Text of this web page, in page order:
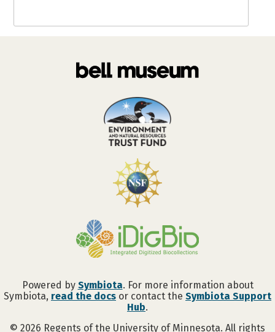
Powered by Symbiota. For more information about
Symbiota, read the docs or contact the Symbiota Support
Hub.
© 2026 Regents of the University of Minnesota. All rights